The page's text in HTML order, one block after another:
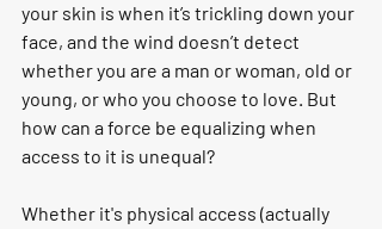
your skin is when it’s trickling down your
face, and the wind doesn’t detect
whether you are a man or woman, old or
young, or who you choose to love. But
how can a force be equalizing when
access to it is unequal?
Whether it's physical access (actually